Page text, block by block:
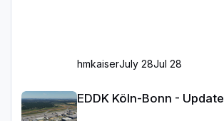
hmkaiserJuly 28Jul 28
EDDK Köln-Bonn - Update